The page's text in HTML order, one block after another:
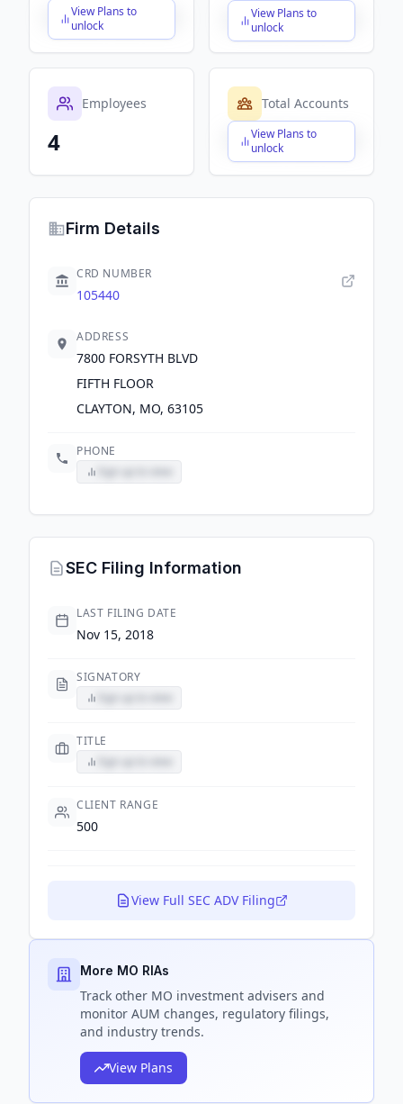
View Plans to
unlock
$X,XXX,XXX,XXX
View Plans to
unlock
$X,XXX,XXX,XXX
Employees
4
Total Accounts
View Plans to
unlock
$X,XXX,XXX,XXX
Firm Details
CRD NUMBER
105440
ADDRESS
7800 FORSYTH BLVD
FIFTH FLOOR
CLAYTON, MO, 63105
PHONE
SEC Filing Information
LAST FILING DATE
Nov 15, 2018
SIGNATORY
TITLE
CLIENT RANGE
500
View Full SEC ADV Filing
More MO RIAs
Track other MO investment advisers and
monitor AUM changes, regulatory filings,
and industry trends.
View Plans